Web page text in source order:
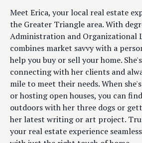
Meet Erica, your local real estate
the Greater Triangle area. With
Administration and Organizational
combines market savvy with a
help you buy or sell your home.
connecting with her clients and
mile to meet their needs. When
or hosting open houses, you can
outdoors with her three dogs or
her latest writing or art project.
your real estate experience